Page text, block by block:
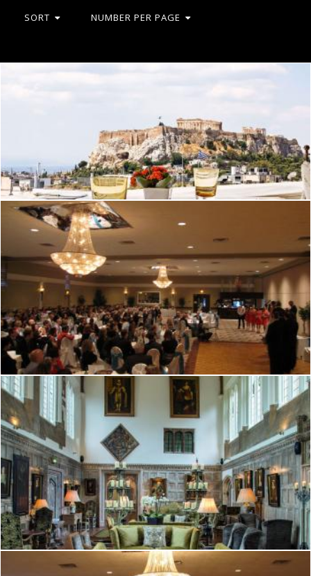
SORT NUMBER PER PAGE
Tudor hall
Mark Gleeson
Tudor hall
Mark Gleeson
Tudor hall
Mark Gleeson